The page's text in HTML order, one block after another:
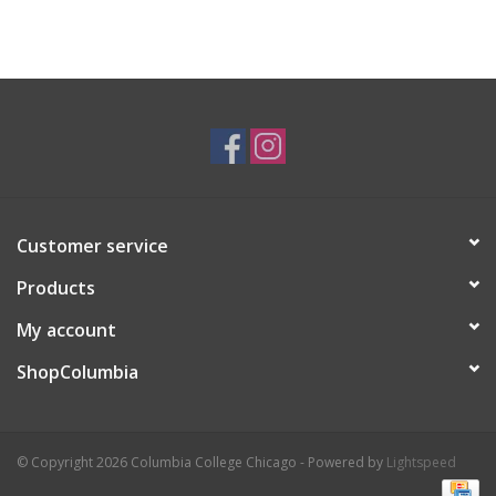
Customer service
Products
My account
ShopColumbia
© Copyright 2026 Columbia College Chicago - Powered by Lightspeed